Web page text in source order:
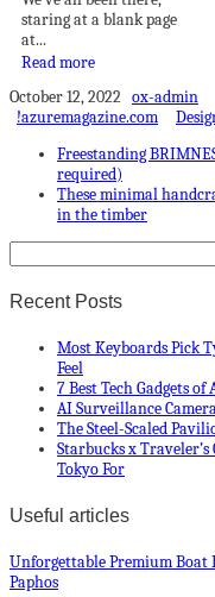
staring at a blank page
at...
Read more
October 12, 2022 ox-admin
!azuremagazine.com
Freestanding
required)
These minimal
in the timber
Recent Posts
Most Keyboards Pick
Feel
7 Best Tech Gadgets of
AI Surveillance
The Steel-Scaled
Starbucks x
Tokyo For
Useful articles
Unforgettable Premium Boat
Paphos